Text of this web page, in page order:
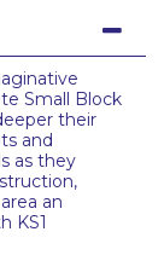
Small Block
their
and
as they
an
KS1